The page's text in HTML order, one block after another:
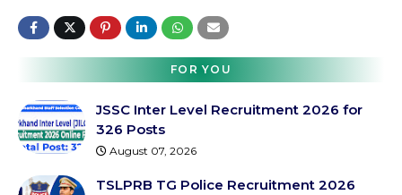
FOR YOU
JSSC Inter Level Recruitment 2026 for
326 Posts
August 07, 2026
TSLPRB TG Police Recruitment 2026